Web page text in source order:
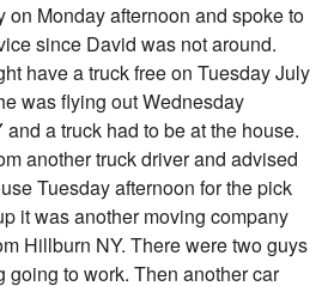
on Monday afternoon and spoke to
since David was not around.
have a truck free on Tuesday July
was flying out Wednesday
a truck had to be at the house.
another truck driver and advised
Tuesday afternoon for the pick
it was another moving company
Hillburn NY. There were two guys
going to work. Then another car